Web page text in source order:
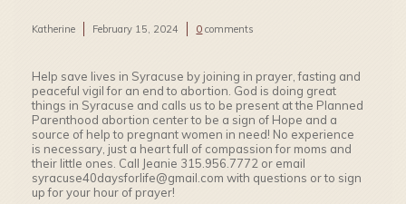
Katherine February 15, 2024 0 comments
Help save lives in Syracuse by joining in prayer, fasting and
peaceful vigil for an end to abortion. God is doing great
things in Syracuse and calls us to be present at the Planned
Parenthood abortion center to be a sign of Hope and a
source of help to pregnant women in need! No experience
is necessary, just a heart full of compassion for moms and
their little ones. Call Jeanie 315.956.7772 or email
syracuse40daysforlife@gmail.com with questions or to sign
up for your hour of prayer!